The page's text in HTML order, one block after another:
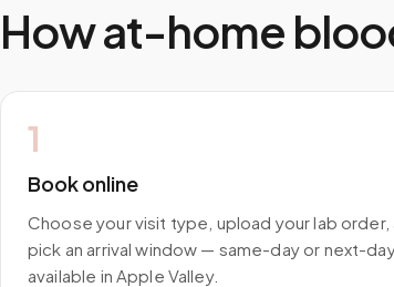
How at-home
1
Book online
Choose your visit type, upload your lab order,
pick an arrival window — same-day or next-
available in Apple Valley.